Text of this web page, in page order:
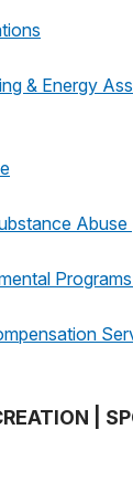
& Energy
Abuse
Programs
|